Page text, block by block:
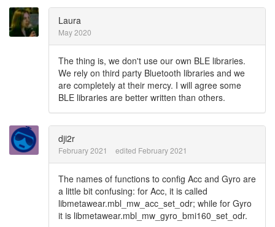
Laura
May 2020
The thing is, we don't use our own BLE libraries.
We rely on third party Bluetooth libraries and we
are completely at their mercy. I will agree some
BLE libraries are better written than others.
dji2r
February 2021 edited February 2021
The names of functions to config Acc and Gyro are
a little bit confusing: for Acc, it is called
libmetawear.mbl_mw_acc_set_odr; while for Gyro
it is libmetawear.mbl_mw_gyro_bmi160_set_odr.